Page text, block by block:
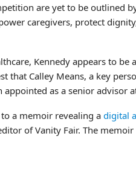
are yet to be outlined
caregivers, protect
Kennedy appears to be
that Calley Means, a key
as a senior advisor
a memoir revealing a digital
of Vanity Fair. The